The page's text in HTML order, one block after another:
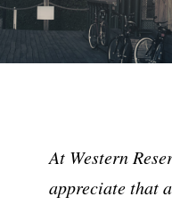
At Western
appreciate that